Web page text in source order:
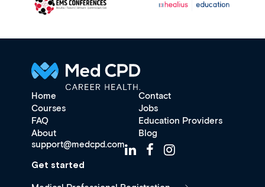
Home
Contact
Courses
Jobs
FAQ
Education Providers
About
Blog
support@medcpd.com
Get started